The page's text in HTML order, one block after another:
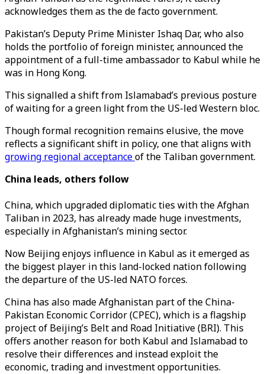
acknowledges them as the de facto government.
Pakistan’s Deputy Prime Minister Ishaq Dar, who also
holds the portfolio of foreign minister, announced the
appointment of a full-time ambassador to Kabul while he
was in Hong Kong.
This signalled a shift from Islamabad’s previous posture
of waiting for a green light from the US-led Western bloc.
Though formal recognition remains elusive, the move
reflects a significant shift in policy, one that aligns with
growing regional acceptanceof the Taliban government.
China leads, others follow
China, which upgraded diplomatic ties with the Afghan
Taliban in 2023, has already made huge investments,
especially in Afghanistan’s mining sector.
Now Beijing enjoys influence in Kabul as it emerged as
the biggest player in this land-locked nation following
the departure of the US-led NATO forces.
China has also made Afghanistan part of the China-
Pakistan Economic Corridor (CPEC), which is a flagship
project of Beijing’s Belt and Road Initiative (BRI). This
offers another reason for both Kabul and Islamabad to
resolve their differences and instead exploit the
economic, trading and investment opportunities.